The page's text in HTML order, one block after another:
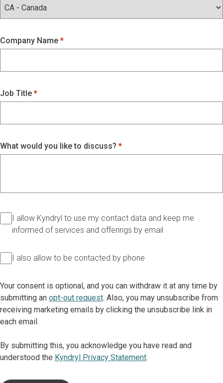
Company Name
Job Title
What would you like to discuss?
I allow Kyndryl to use my contact data and keep me
informed of services and offerings by email
I also allow to be contacted by phone
Your consent is optional, and you can withdraw it at any time by
submitting an opt-out request. Also, you may unsubscribe from
receiving marketing emails by clicking the unsubscribe link in
each email.
By submitting this, you acknowledge you have read and
understood the Kyndryl Privacy Statement.